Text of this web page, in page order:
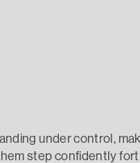
under control,
step confidently